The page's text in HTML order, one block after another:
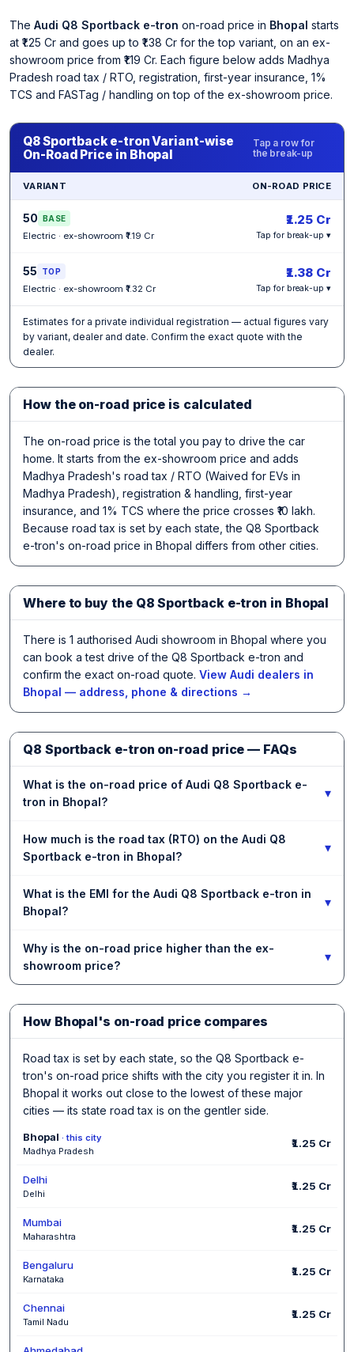
The Audi Q8 Sportback e-tron on-road price in Bhopal starts
at ₹1.25 Cr and goes up to ₹1.38 Cr for the top variant, on an ex-
showroom price from ₹1.19 Cr. Each figure below adds Madhya
Pradesh road tax / RTO, registration, first-year insurance, 1%
TCS and FASTag / handling on top of the ex-showroom price.
Q8 Sportback e-tron Variant-wise
On-Road Price in Bhopal
Tap a row for
the break-up
VARIANT ON-ROAD PRICE
50 BASE
Electric · ex-showroom ₹1.19 Cr
₹1.25 Cr
Tap for break-up ▾
55 TOP
Electric · ex-showroom ₹1.32 Cr
₹1.38 Cr
Tap for break-up ▾
Estimates for a private individual registration — actual figures vary
by variant, dealer and date. Confirm the exact quote with the
dealer.
How the on-road price is calculated
The on-road price is the total you pay to drive the car
home. It starts from the ex-showroom price and adds
Madhya Pradesh's road tax / RTO (Waived for EVs in
Madhya Pradesh), registration & handling, first-year
insurance, and 1% TCS where the price crosses ₹10 lakh.
Because road tax is set by each state, the Q8 Sportback
e-tron's on-road price in Bhopal differs from other cities.
Where to buy the Q8 Sportback e-tron in Bhopal
There is 1 authorised Audi showroom in Bhopal where you
can book a test drive of the Q8 Sportback e-tron and
confirm the exact on-road quote. View Audi dealers in
Bhopal — address, phone & directions →
Q8 Sportback e-tron on-road price — FAQs
What is the on-road price of Audi Q8 Sportback e-
tron in Bhopal?
▾
How much is the road tax (RTO) on the Audi Q8
Sportback e-tron in Bhopal?
▾
What is the EMI for the Audi Q8 Sportback e-tron in
Bhopal?
▾
Why is the on-road price higher than the ex-
showroom price?
▾
How Bhopal's on-road price compares
Road tax is set by each state, so the Q8 Sportback e-
tron's on-road price shifts with the city you register it in. In
Bhopal it works out close to the lowest of these major
cities — its state road tax is on the gentler side.
Bhopal · this city
Madhya Pradesh
₹1.25 Cr
Delhi
Delhi
₹1.25 Cr
Mumbai
Maharashtra
₹1.25 Cr
Bengaluru
Karnataka
₹1.25 Cr
Chennai
Tamil Nadu
₹1.25 Cr